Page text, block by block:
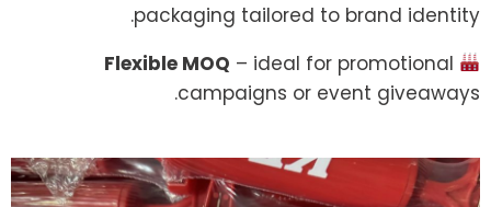
packaging tailored to brand identity.
Flexible MOQ – ideal for promotional
campaigns or event giveaways.